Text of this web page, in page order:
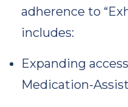
adherence to
includes:
Expanding
Medication-